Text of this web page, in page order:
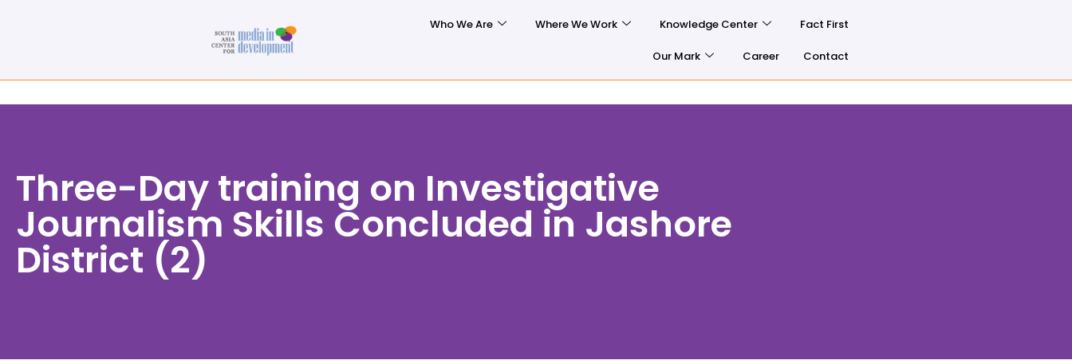
Who We Are Where We Work Knowledge Center Fact First
Our Mark Career Contact
Three-Day training on Investigative
Journalism Skills Concluded in Jashore
District (2)